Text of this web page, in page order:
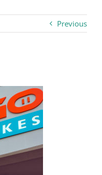
Previous